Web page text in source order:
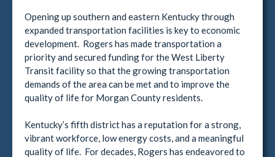
Opening up southern and eastern Kentucky through
expanded transportation facilities is key to economic
development. Rogers has made transportation a
priority and secured funding for the West Liberty
Transit facility so that the growing transportation
demands of the area can be met and to improve the
quality of life for Morgan County residents.
Kentucky’s fifth district has a reputation for a strong,
vibrant workforce, low energy costs, and a meaningful
quality of life. For decades, Rogers has endeavored to